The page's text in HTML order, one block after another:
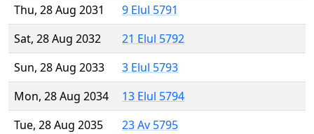
Thu, 28 Aug 2031
9 Elul 5791
Sat, 28 Aug 2032
21 Elul 5792
Sun, 28 Aug 2033
3 Elul 5793
Mon, 28 Aug 2034
13 Elul 5794
Tue, 28 Aug 2035
23 Av 5795